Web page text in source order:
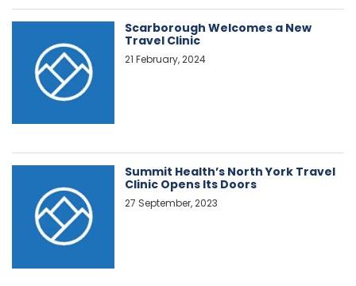
Scarborough Welcomes a New
Travel Clinic
21 February, 2024
Summit Health’s North York Travel
Clinic Opens Its Doors
27 September, 2023